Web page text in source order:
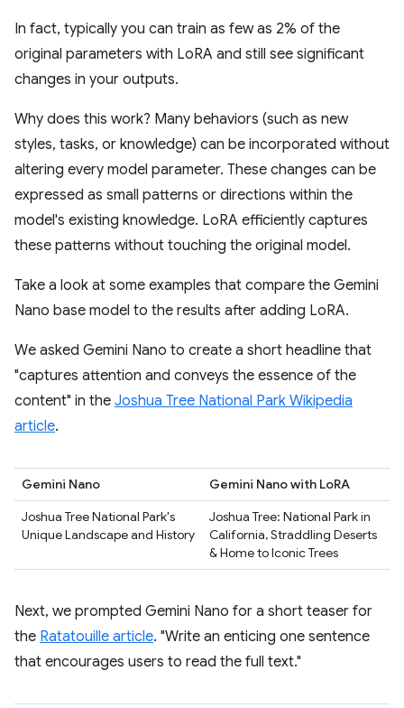
In fact, typically you can train as few as 2% of the
original parameters with LoRA and still see significant
changes in your outputs.
Why does this work? Many behaviors (such as new
styles, tasks, or knowledge) can be incorporated without
altering every model parameter. These changes can be
expressed as small patterns or directions within the
model's existing knowledge. LoRA efficiently captures
these patterns without touching the original model.
Take a look at some examples that compare the Gemini
Nano base model to the results after adding LoRA.
We asked Gemini Nano to create a short headline that
"captures attention and conveys the essence of the
content" in the Joshua Tree National Park Wikipedia
article.
Gemini Nano
Gemini Nano with LoRA
Joshua Tree National Park's
Unique Landscape and History
Joshua Tree: National Park in
California, Straddling Deserts
& Home to Iconic Trees
Next, we prompted Gemini Nano for a short teaser for
the Ratatouille article. "Write an enticing one sentence
that encourages users to read the full text."